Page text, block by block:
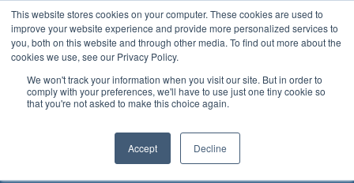
This website stores cookies on your computer. These cookies are used to
improve your website experience and provide more personalized services to
you, both on this website and through other media. To find out more about the
cookies we use, see our Privacy Policy.
We won't track your information when you visit our site. But in order to
comply with your preferences, we'll have to use just one tiny cookie so
that you're not asked to make this choice again.
Accept Decline
Perspectives
Perspectives, insights, and research